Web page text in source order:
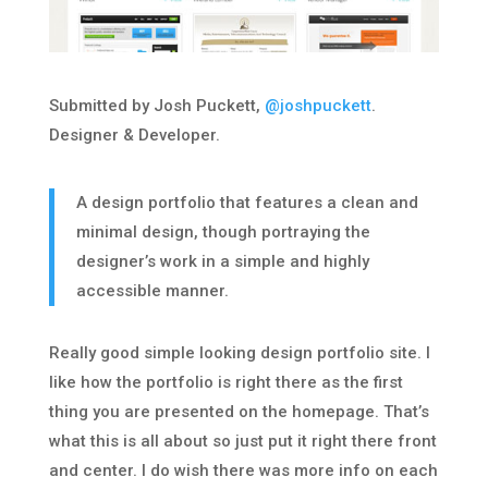
Submitted by Josh Puckett, @joshpuckett.
Designer & Developer.
A design portfolio that features a clean and
minimal design, though portraying the
designer’s work in a simple and highly
accessible manner.
Really good simple looking design portfolio site. I
like how the portfolio is right there as the first
thing you are presented on the homepage. That’s
what this is all about so just put it right there front
and center. I do wish there was more info on each